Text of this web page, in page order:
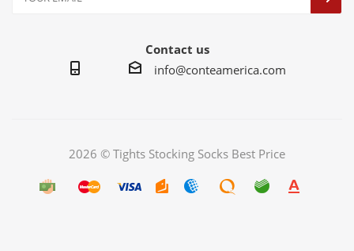
Contact us
info@conteamerica.com
2026 © Tights Stocking Socks Best Price